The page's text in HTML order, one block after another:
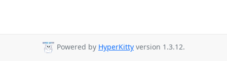
Powered by HyperKitty version 1.3.12.